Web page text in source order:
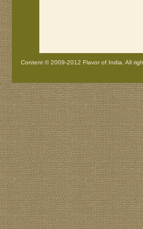
Content © 2009-2012 Flavor of India. All